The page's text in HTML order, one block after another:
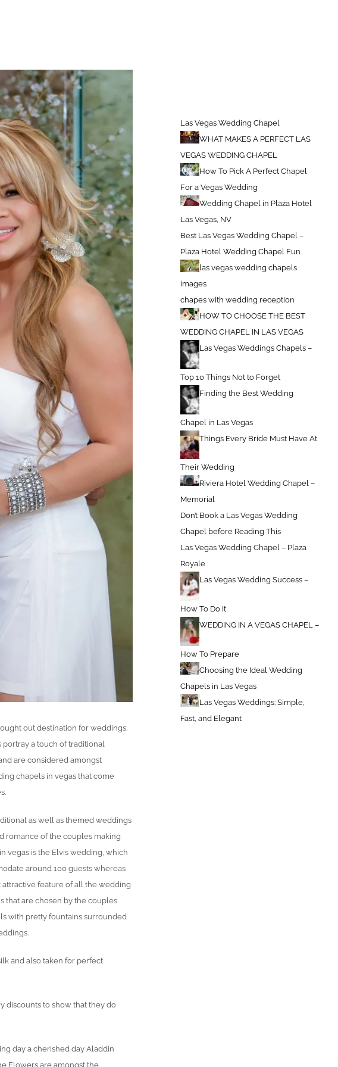
out destination for weddings.
a touch of traditional
are considered amongst
chapels in vegas that come
as well as themed weddings
romance of the couples making
vegas is the Elvis wedding, which
around 100 guests whereas
feature of all the wedding
that are chosen by the couples
with pretty fountains surrounded
and also taken for perfect
discounts to show that they do
day a cherished day Aladdin
Flowers are amongst the
Las Vegas Wedding Chapel
WHAT MAKES A PERFECT LAS
VEGAS WEDDING CHAPEL
How To Pick A Perfect Chapel
For a Vegas Wedding
Wedding Chapel in Plaza Hotel
Las Vegas, NV
Best Las Vegas Wedding Chapel –
Plaza Hotel Wedding Chapel Fun
las vegas wedding chapels
images
chapes with wedding reception
HOW TO CHOOSE THE BEST
WEDDING CHAPEL IN LAS VEGAS
Las Vegas Weddings Chapels –
Top 10 Things Not to Forget
Finding the Best Wedding
Chapel in Las Vegas
Things Every Bride Must Have At
Their Wedding
Riviera Hotel Wedding Chapel –
Memorial
Don’t Book a Las Vegas Wedding
Chapel before Reading This
Las Vegas Wedding Chapel – Plaza
Royale
Las Vegas Wedding Success –
How To Do It
WEDDING IN A VEGAS CHAPEL –
How To Prepare
Choosing the Ideal Wedding
Chapels in Las Vegas
Las Vegas Weddings: Simple,
Fast, and Elegant